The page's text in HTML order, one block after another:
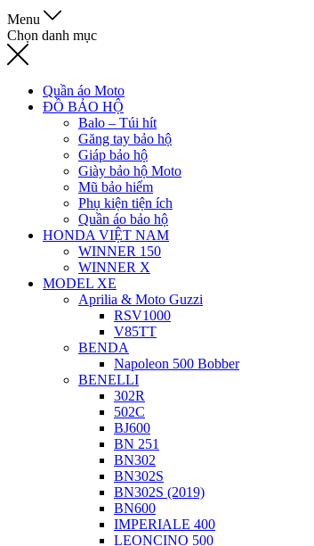
Menu
Chọn danh mục
Quần áo Moto
ĐỒ BẢO HỘ
Balo – Túi hít
Găng tay bảo hộ
Giáp bảo hộ
Giày bảo hộ Moto
Mũ bảo hiểm
Phụ kiện tiện ích
Quần áo bảo hộ
HONDA VIỆT NAM
WINNER 150
WINNER X
MODEL XE
Aprilia & Moto Guzzi
RSV1000
V85TT
BENDA
Napoleon 500 Bobber
BENELLI
302R
502C
BJ600
BN 251
BN302
BN302S
BN302S (2019)
BN600
IMPERIALE 400
LEONCINO 500